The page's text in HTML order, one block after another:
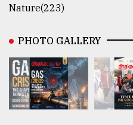
Nature(223)
PHOTO GALLERY